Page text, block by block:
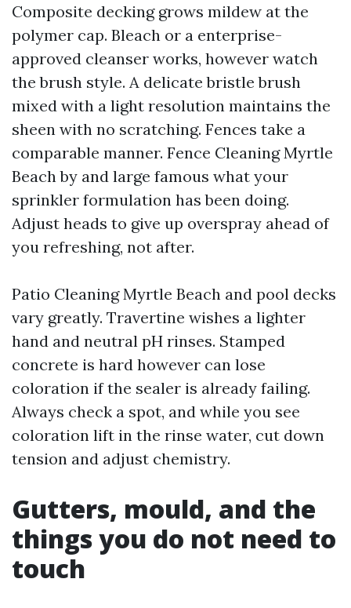
Composite decking grows mildew at the
polymer cap. Bleach or a enterprise-
approved cleanser works, however watch
the brush style. A delicate bristle brush
mixed with a light resolution maintains the
sheen with no scratching. Fences take a
comparable manner. Fence Cleaning Myrtle
Beach by and large famous what your
sprinkler formulation has been doing.
Adjust heads to give up overspray ahead of
you refreshing, not after.
Patio Cleaning Myrtle Beach and pool decks
vary greatly. Travertine wishes a lighter
hand and neutral pH rinses. Stamped
concrete is hard however can lose
coloration if the sealer is already failing.
Always check a spot, and while you see
coloration lift in the rinse water, cut down
tension and adjust chemistry.
Gutters, mould, and the
things you do not need to
touch